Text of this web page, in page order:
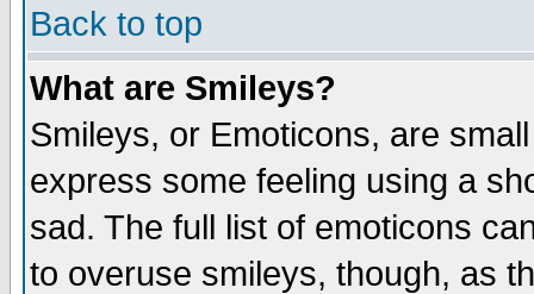
Back to top
What are Smileys?
Smileys, or Emoticons, are
express some feeling using a
sad. The full list of emoticons
to overuse smileys, though, as